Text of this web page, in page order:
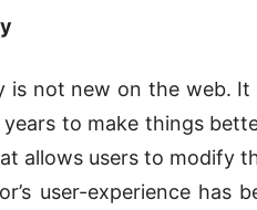
is not new on the web.
to make things
allows users to modify
user-experience has